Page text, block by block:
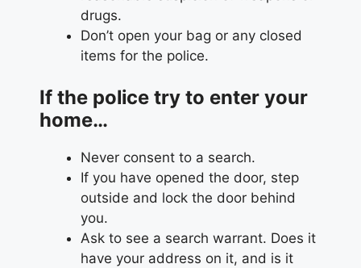
drugs.
Don’t open your bag or any closed
items for the police.
If the police try to enter your
home…
Never consent to a search.
If you have opened the door, step
outside and lock the door behind
you.
Ask to see a search warrant. Does it
have your address on it, and is it